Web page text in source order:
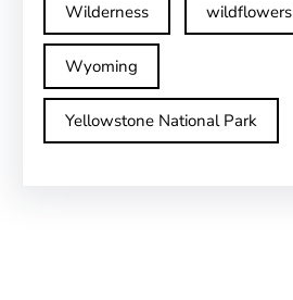
Wilderness wildflowers
Wyoming
Yellowstone National Park